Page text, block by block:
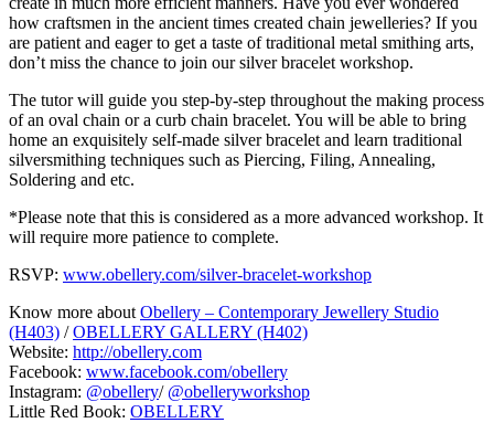
how craftsmen in the ancient times created chain jewelleries? If you
are patient and eager to get a taste of traditional metal smithing arts,
don’t miss the chance to join our silver bracelet workshop.
The tutor will guide you step-by-step throughout the making process
of an oval chain or a curb chain bracelet. You will be able to bring
home an exquisitely self-made silver bracelet and learn traditional
silversmithing techniques such as Piercing, Filing, Annealing,
Soldering and etc.
*Please note that this is considered as a more advanced workshop. It
will require more patience to complete.
RSVP: www.obellery.com/silver-bracelet-workshop
Know more aboutObellery – Contemporary Jewellery Studio
(H403) /OBELLERY GALLERY (H402)
Website: http://obellery.com
Facebook: www.facebook.com/obellery
Instagram: @obellery/ @obelleryworkshop
Little Red Book: OBELLERY